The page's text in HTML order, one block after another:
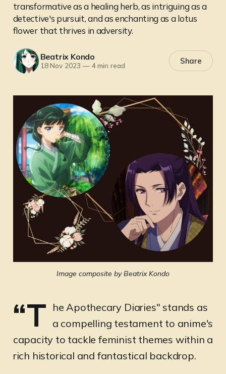
transformative as a healing herb, as intriguing as a
detective's pursuit, and as enchanting as a lotus
flower that thrives in adversity.
Beatrix Kondo
18 Nov 2023 —4 min read Share
Image composite by Beatrix Kondo
“T he Apothecary Diaries" stands as
a compelling testament to anime's
capacity to tackle feminist themes within a
rich historical and fantastical backdrop.